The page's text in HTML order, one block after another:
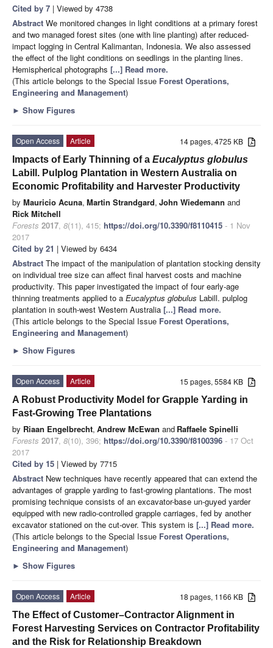
Cited by 7 | Viewed by 4738
Abstract We monitored changes in light conditions at a primary forest
and two managed forest sites (one with line planting) after reduced-
impact logging in Central Kalimantan, Indonesia. We also assessed
the effect of the light conditions on seedlings in the planting lines.
Hemispherical photographs [...] Read more.
(This article belongs to the Special Issue Forest Operations,
Engineering and Management)
► Show Figures
14 pages, 4725 KB
Open Access
Article
Impacts of Early Thinning of a Eucalyptus globulus
Labill. Pulplog Plantation in Western Australia on
Economic Profitability and Harvester Productivity
by Mauricio Acuna, Martin Strandgard, John Wiedemann and
Rick Mitchell
Forests 2017, 8(11), 415; https://doi.org/10.3390/f8110415 - 1 Nov
2017
Cited by 21 | Viewed by 6434
Abstract The impact of the manipulation of plantation stocking density
on individual tree size can affect final harvest costs and machine
productivity. This paper investigated the impact of four early-age
thinning treatments applied to a Eucalyptus globulus Labill. pulplog
plantation in south-west Western Australia [...] Read more.
(This article belongs to the Special Issue Forest Operations,
Engineering and Management)
► Show Figures
15 pages, 5584 KB
Open Access
Article
A Robust Productivity Model for Grapple Yarding in
Fast-Growing Tree Plantations
by Riaan Engelbrecht, Andrew McEwan and Raffaele Spinelli
Forests 2017, 8(10), 396; https://doi.org/10.3390/f8100396 - 17 Oct
2017
Cited by 15 | Viewed by 7715
Abstract New techniques have recently appeared that can extend the
advantages of grapple yarding to fast-growing plantations. The most
promising technique consists of an excavator-base un-guyed yarder
equipped with new radio-controlled grapple carriages, fed by another
excavator stationed on the cut-over. This system is [...] Read more.
(This article belongs to the Special Issue Forest Operations,
Engineering and Management)
► Show Figures
18 pages, 1166 KB
Open Access
Article
The Effect of Customer–Contractor Alignment in
Forest Harvesting Services on Contractor Profitability
and the Risk for Relationship Breakdown